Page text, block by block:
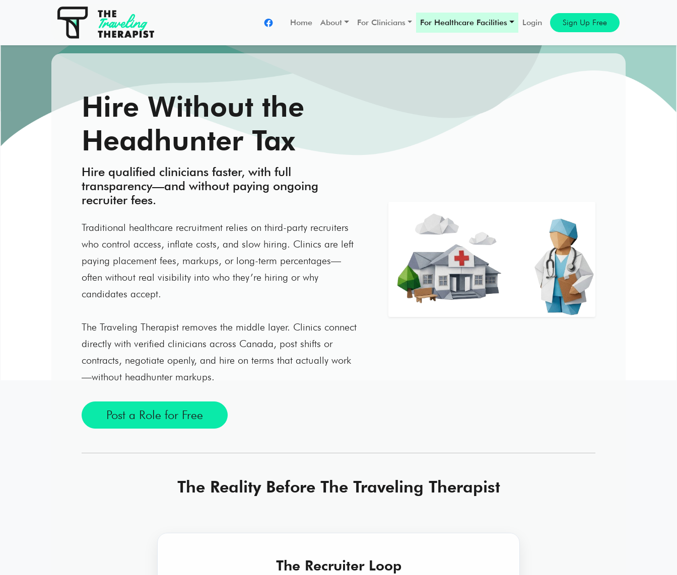
Home About For Clinicians For Healthcare Facilities Login Sign Up Free
Hire Without the
Headhunter Tax
Hire qualified clinicians faster, with full
transparency—and without paying ongoing
recruiter fees.
Traditional healthcare recruitment relies on third-party recruiters
who control access, inflate costs, and slow hiring. Clinics are left
paying placement fees, markups, or long-term percentages—
often without real visibility into who they’re hiring or why
candidates accept.
The Traveling Therapist removes the middle layer. Clinics connect
directly with verified clinicians across Canada, post shifts or
contracts, negotiate openly, and hire on terms that actually work
—without headhunter markups.
Post a Role for Free
The Reality Before The Traveling Therapist
The Recruiter Loop